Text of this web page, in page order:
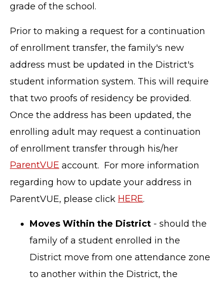
grade of the school.
Prior to making a request for a continuation
of enrollment transfer, the family's new
address must be updated in the District's
student information system. This will require
that two proofs of residency be provided.
Once the address has been updated, the
enrolling adult may request a continuation
of enrollment transfer through his/her
ParentVUE account. For more information
regarding how to update your address in
ParentVUE, please click HERE.
Moves Within the District - should the
family of a student enrolled in the
District move from one attendance zone
to another within the District, the